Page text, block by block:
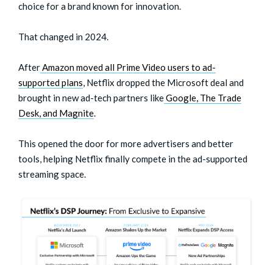
choice for a brand known for innovation.
That changed in 2024.
AfterAmazon moved all Prime Video users to ad-
supported plans, Netflix dropped the Microsoft deal and
brought in new ad-tech partners likeGoogle, The Trade
Desk, and Magnite.
This opened the door for more advertisers and better
tools, helping Netflix finally compete in the ad-supported
streaming space.